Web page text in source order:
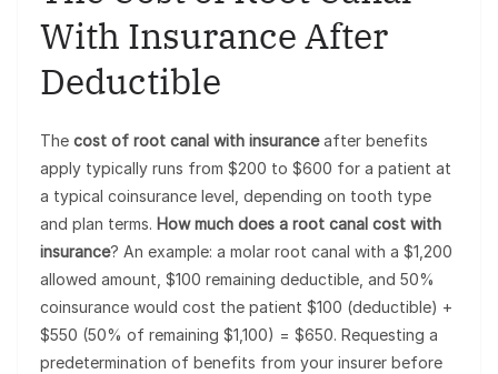
With Insurance After
Deductible
The cost of root canal with insuranceafter benefits
apply typically runs from $200 to $600 for a patient at
a typical coinsurance level, depending on tooth type
and plan terms. How much does a root canal cost with
insurance? An example: a molar root canal with a $1,200
allowed amount, $100 remaining deductible, and 50%
coinsurance would cost the patient $100 (deductible) +
$550 (50% of remaining $1,100) = $650. Requesting a
predetermination of benefits from your insurer before